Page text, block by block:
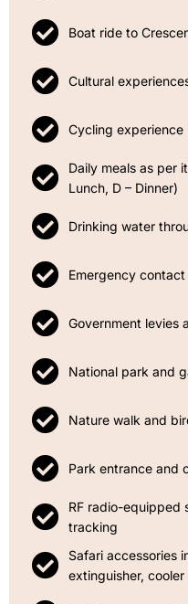
Boat ride to
Cultural
Cycling
Daily meals as per
Lunch, D – Dinner)
Drinking water
Emergency
Government levies
National park and
Nature walk and
Park entrance and
RF radio-equipped
tracking
Safari accessories
extinguisher, cooler